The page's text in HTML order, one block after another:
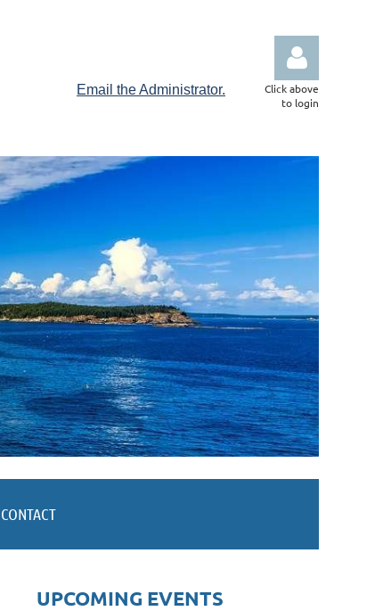
Email the Administrator.
Click above
to login
CONTACT
UPCOMING EVENTS